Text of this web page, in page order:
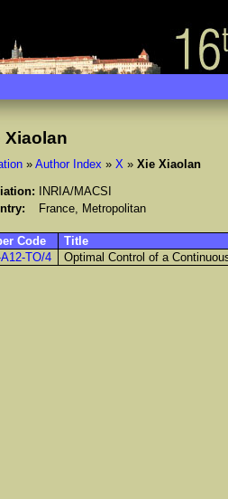
Xiaolan
» Author Index » X » Xie Xiaolan
INRIA/MACSI
France, Metropolitan
Code
Title
A12-TO/4
Optimal Control of a